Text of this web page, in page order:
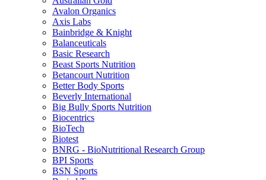
Avalon Organics
Axis Labs
Bainbridge & Knight
Balanceuticals
Basic Research
Beast Sports Nutrition
Betancourt Nutrition
Better Body Sports
Beverly International
Big Bully Sports Nutrition
Biocentrics
BioTech
Biotest
BNRG - BioNutritional Research Group
BPI Sports
BSN Sports